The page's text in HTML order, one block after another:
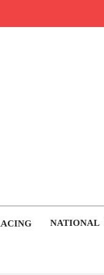
NATIONAL